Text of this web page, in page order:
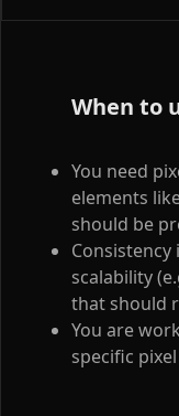
When to
You need
elements
should be
scalability
that should
You are
specific